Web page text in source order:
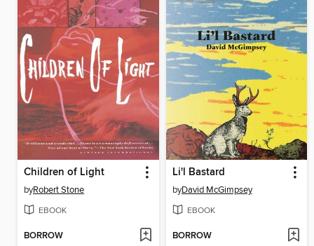
Children of Light
byRobert Stone
EBOOK
BORROW
Li'l Bastard
byDavid McGimpsey
EBOOK
BORROW